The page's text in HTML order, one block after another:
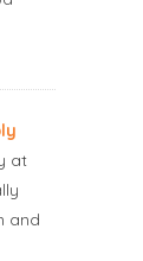
at
and